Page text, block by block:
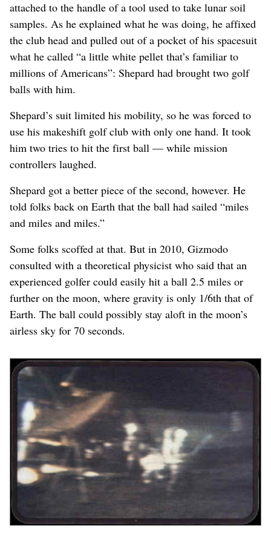
attached to the handle of a tool used to take lunar soil
samples. As he explained what he was doing, he affixed
the club head and pulled out of a pocket of his spacesuit
what he called “a little white pellet that’s familiar to
millions of Americans”: Shepard had brought two golf
balls with him.
Shepard’s suit limited his mobility, so he was forced to
use his makeshift golf club with only one hand. It took
him two tries to hit the first ball — while mission
controllers laughed.
Shepard got a better piece of the second, however. He
told folks back on Earth that the ball had sailed “miles
and miles and miles.”
Some folks scoffed at that. But in 2010, Gizmodo
consulted with a theoretical physicist who said that an
experienced golfer could easily hit a ball 2.5 miles or
further on the moon, where gravity is only 1/6th that of
Earth. The ball could possibly stay aloft in the moon’s
airless sky for 70 seconds.